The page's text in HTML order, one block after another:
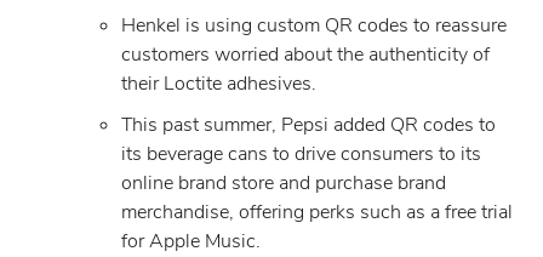
Henkel is using custom QR codes to reassure
customers worried about the authenticity of
their Loctite adhesives.
This past summer, Pepsi added QR codes to
its beverage cans to drive consumers to its
online brand store and purchase brand
merchandise, offering perks such as a free trial
for Apple Music.